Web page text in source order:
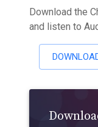
Download the
and listen to